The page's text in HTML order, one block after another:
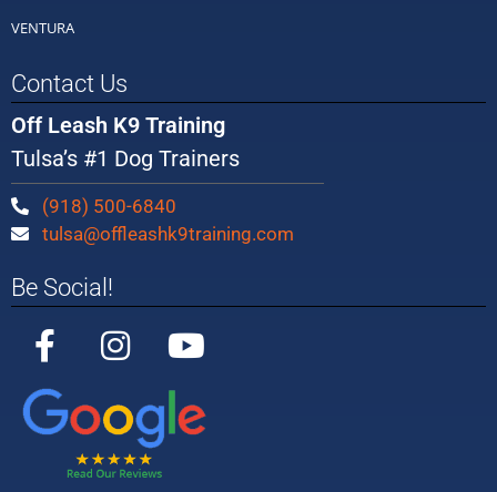
VENTURA
Contact Us
Off Leash K9 Training
Tulsa’s #1 Dog Trainers
(918) 500-6840
tulsa@offleashk9training.com
Be Social!